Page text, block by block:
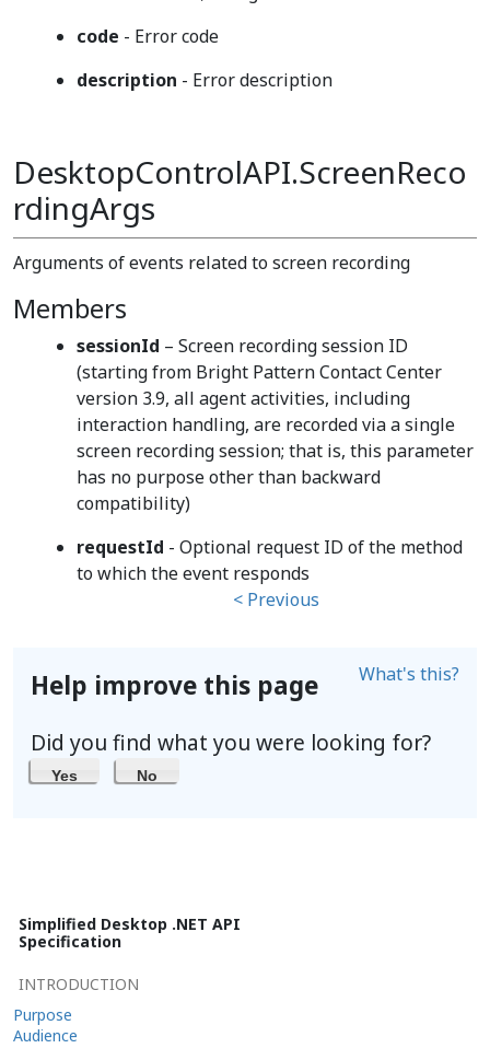
code - Error code
description - Error description
DesktopControlAPI.ScreenReco
rdingArgs
Arguments of events related to screen recording
Members
sessionId – Screen recording session ID
(starting from Bright Pattern Contact Center
version 3.9, all agent activities, including
interaction handling, are recorded via a single
screen recording session; that is, this parameter
has no purpose other than backward
compatibility)
requestId - Optional request ID of the method
to which the event responds
< Previous
Help improve this page What's this?
Did you find what you were looking for?
Yes No
Simplified Desktop .NET API
Specification
INTRODUCTION
Purpose
Audience